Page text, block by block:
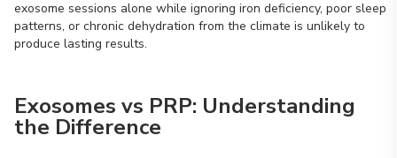
exosome sessions alone while ignoring iron deficiency, poor sleep
patterns, or chronic dehydration from the climate is unlikely to
produce lasting results.
Exosomes vs PRP: Understanding
the Difference